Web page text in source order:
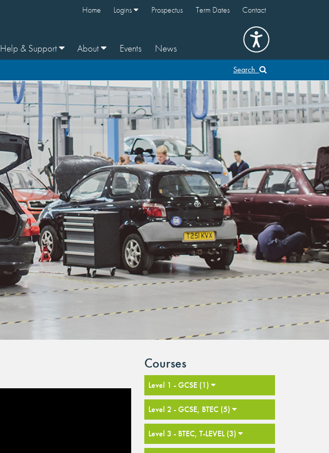
Home Logins Prospectus Term Dates Contact
Help & Support About Events News
Search
Courses
Level 1 - GCSE (1)
Level 2 - GCSE, BTEC (5)
Level 3 - BTEC, T-LEVEL (3)